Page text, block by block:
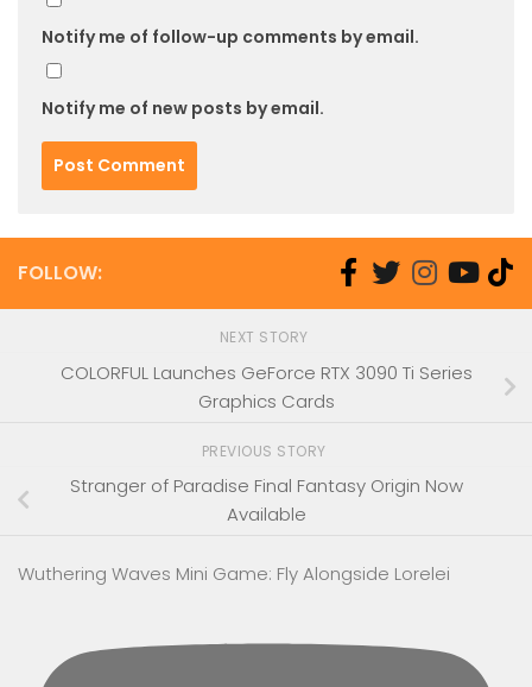
Notify me of follow-up comments by email.
Notify me of new posts by email.
FOLLOW:
NEXT STORY
COLORFUL Launches GeForce RTX 3090 Ti Series
Graphics Cards
PREVIOUS STORY
Stranger of Paradise Final Fantasy Origin Now
Available
Wuthering Waves Mini Game: Fly Alongside Lorelei